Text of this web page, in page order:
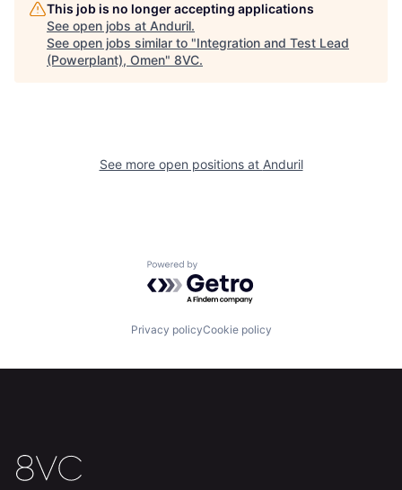
Home Resources
Build
Contact
This job is no longer accepting applications
See open jobs at Anduril.
See open jobs similar to "Integration and Test Lead
(Powerplant), Omen" 8VC.
See more open positions at Anduril
Powered by Getro.com
Privacy policyCookie policy